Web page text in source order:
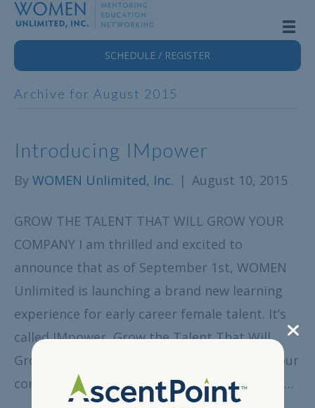
SCHEDULE / REGISTER
Archive for August 2015
Introducing IMpower
By WOMEN Unlimited, Inc. | August 10, 2015
GROW THE TALENT THAT WILL GROW YOUR
COMPANY I am thrilled and excited to
announce that as of September 1st, WOMEN
Unlimited is launching a brand new learning
experience for early career female talent. It’s
called IMpower, Grow the Talent That Will
Grow Your Company and replaces TEAM as our
cornerstone offering for talented entry-level…